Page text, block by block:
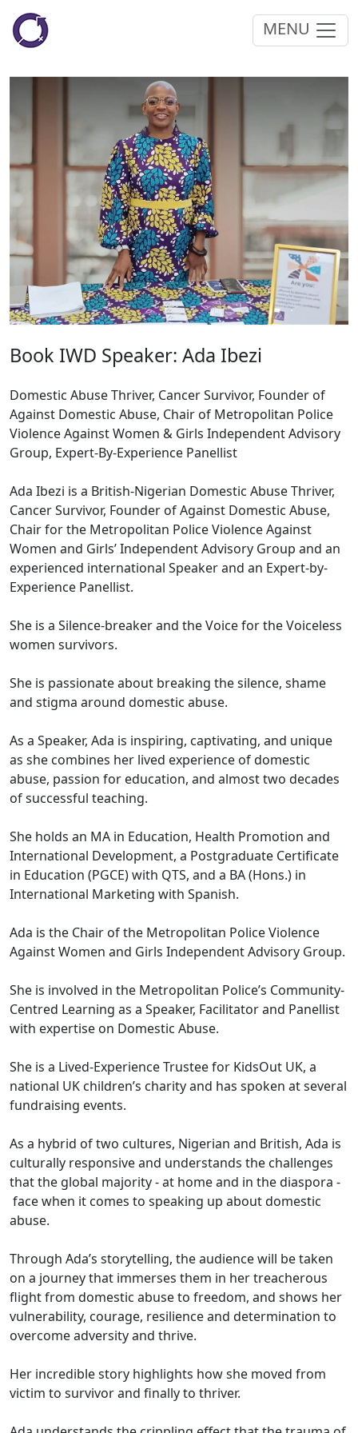
MENU
Book IWD Speaker: Ada Ibezi
Domestic Abuse Thriver, Cancer Survivor, Founder of
Against Domestic Abuse, Chair of Metropolitan Police
Violence Against Women & Girls Independent Advisory
Group, Expert-By-Experience Panellist
Ada Ibezi is a British-Nigerian Domestic Abuse Thriver,
Cancer Survivor, Founder of Against Domestic Abuse,
Chair for the Metropolitan Police Violence Against
Women and Girls’ Independent Advisory Group and an
experienced international Speaker and an Expert-by-
Experience Panellist.
She is a Silence-breaker and the Voice for the Voiceless
women survivors.
She is passionate about breaking the silence, shame
and stigma around domestic abuse.
As a Speaker, Ada is inspiring, captivating, and unique
as she combines her lived experience of domestic
abuse, passion for education, and almost two decades
of successful teaching.
She holds an MA in Education, Health Promotion and
International Development, a Postgraduate Certificate
in Education (PGCE) with QTS, and a BA (Hons.) in
International Marketing with Spanish.
Ada is the Chair of the Metropolitan Police Violence
Against Women and Girls Independent Advisory Group.
She is involved in the Metropolitan Police’s Community-
Centred Learning as a Speaker, Facilitator and Panellist
with expertise on Domestic Abuse.
She is a Lived-Experience Trustee for KidsOut UK, a
national UK children’s charity and has spoken at several
fundraising events.
As a hybrid of two cultures, Nigerian and British, Ada is
culturally responsive and understands the challenges
that the global majority - at home and in the diaspora -
face when it comes to speaking up about domestic
abuse.
Through Ada’s storytelling, the audience will be taken
on a journey that immerses them in her treacherous
flight from domestic abuse to freedom, and shows her
vulnerability, courage, resilience and determination to
overcome adversity and thrive.
Her incredible story highlights how she moved from
victim to survivor and finally to thriver.